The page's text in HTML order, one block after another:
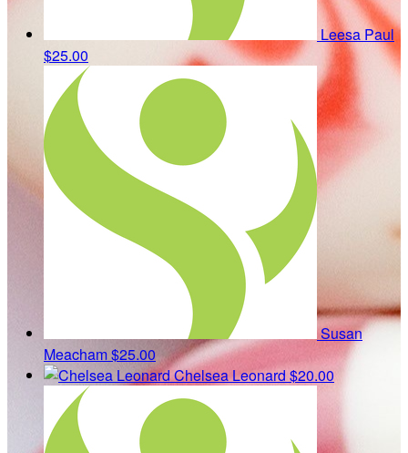
Leesa Paul
$25.00
Susan
Meacham$25.00
Chelsea Leonard$20.00